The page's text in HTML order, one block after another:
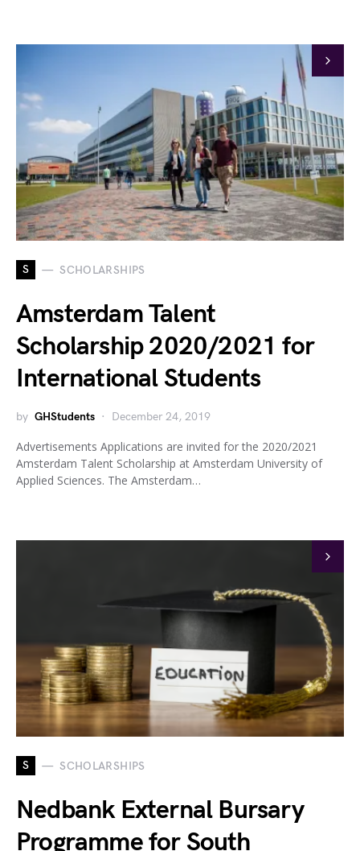
S SCHOLARSHIPS
Amsterdam Talent
Scholarship 2020/2021 for
International Students
by GHStudents December 24, 2019
Advertisements Applications are invited for the 2020/2021
Amsterdam Talent Scholarship at Amsterdam University of
Applied Sciences. The Amsterdam…
S SCHOLARSHIPS
Nedbank External Bursary
Programme for South